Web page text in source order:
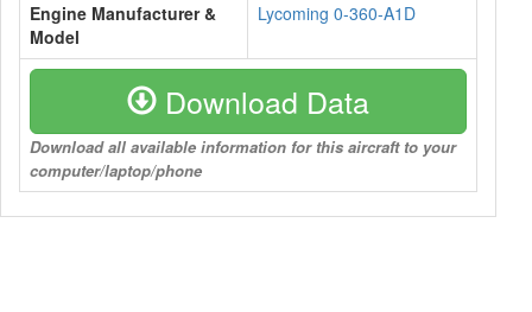
Engine Manufacturer &
Model
Lycoming 0-360-A1D
Download Data
Download all available information for this aircraft to your
computer/laptop/phone